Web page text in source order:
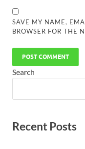
SAVE MY NAME,
BROWSER FOR THE
Search
Recent Posts